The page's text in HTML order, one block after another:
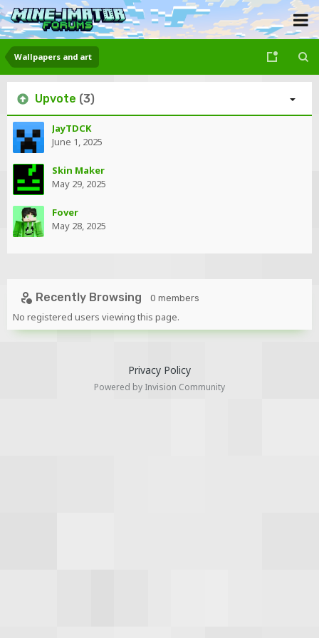
Wallpapers and art
Upvote (3)
JayTDCK
June 1, 2025
Skin Maker
May 29, 2025
Fover
May 28, 2025
Recently Browsing 0 members
No registered users viewing this page.
Privacy Policy
Powered by Invision Community